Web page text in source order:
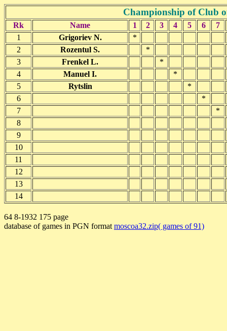
Championship of Club
Rk Name 1 2 3 4 5 6
7
1
Grigoriev N.
*
2
Rozentul S.
*
3
Frenkel L.
*
4
Manuel I.
*
5
Rytslin
*
6
*
7
*
8
9
10
11
12
13
14
64 8-1932 175 page
database of games in PGN format moscoa32.zip( games of 91)